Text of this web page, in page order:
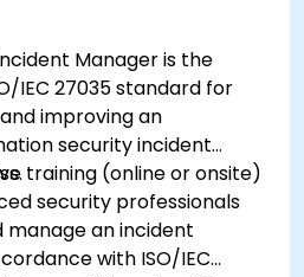
Manager is the
IEC 27035 standard for
improving an
security incident
training (online or onsite)
security professionals
manage an incident
with ISO/IEC